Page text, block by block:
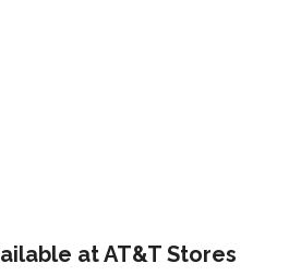
at AT&T Stores